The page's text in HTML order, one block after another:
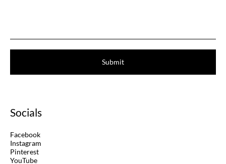
Submit
Socials
Facebook
Instagram
Pinterest
YouTube